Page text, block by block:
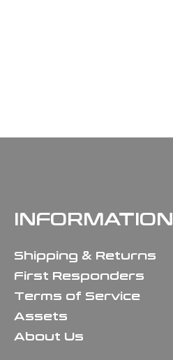
INFORMATION
Shipping & Returns
First Responders
Terms of Service
Assets
About Us